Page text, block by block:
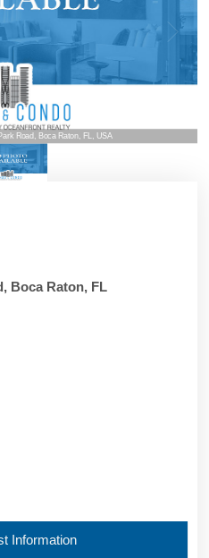
Road, Boca Raton, FL, USA
Boca Raton, FL
Information